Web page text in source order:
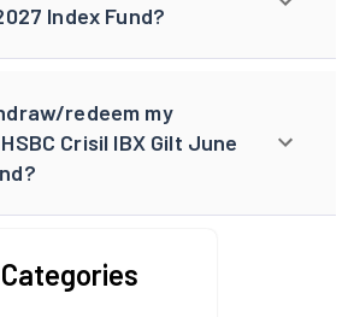
Index Fund?
redeem my
Crisil IBX Gilt June